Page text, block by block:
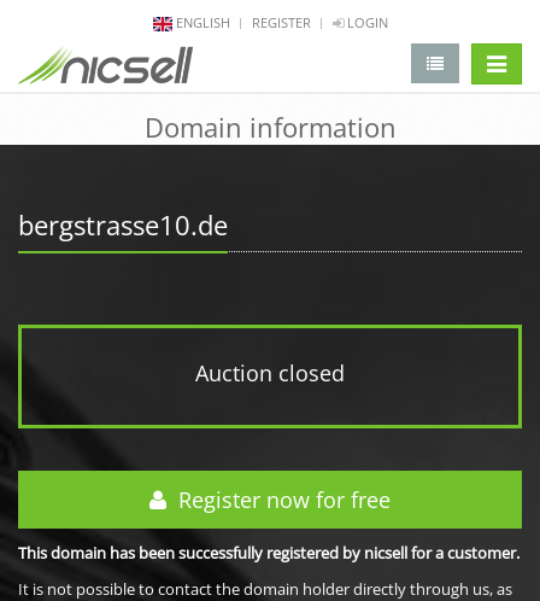
ENGLISH REGISTER LOGIN
Domain information
bergstrasse10.de
Auction closed
Register now for free
This domain has been successfully registered by nicsell for a customer.
It is not possible to contact the domain holder directly through us, as